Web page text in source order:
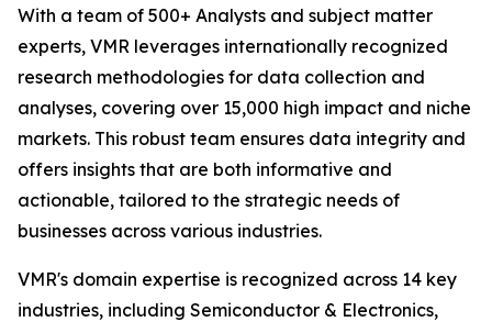
With a team of 500+ Analysts and subject matter
experts, VMR leverages internationally recognized
research methodologies for data collection and
analyses, covering over 15,000 high impact and niche
markets. This robust team ensures data integrity and
offers insights that are both informative and
actionable, tailored to the strategic needs of
businesses across various industries.
VMR's domain expertise is recognized across 14 key
industries, including Semiconductor & Electronics,